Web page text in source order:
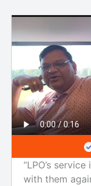
“LPO’s
with them